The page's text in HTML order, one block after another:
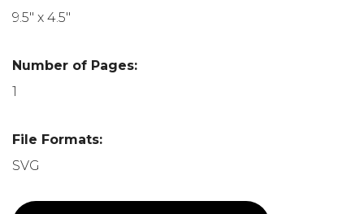
9.5" x 4.5"
Number of Pages:
1
File Formats:
SVG